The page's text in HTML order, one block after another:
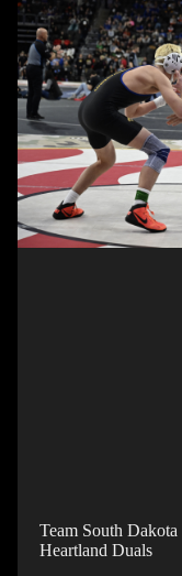
Team South
Heartland Duals